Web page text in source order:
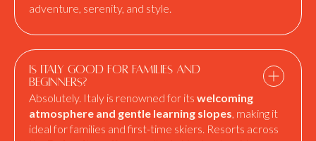
adventure, serenity, and style.
Is Italy good for families and
beginners?
Absolutely. Italy is renowned for its welcoming
atmosphere and gentle learning slopes, making it
ideal for families and first-time skiers. Resorts across